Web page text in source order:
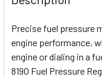
TOGETHER:
SELECT
ALL
Precise fuel pressure
engine performance,
engine or dialing in a
8190 Fuel Pressure